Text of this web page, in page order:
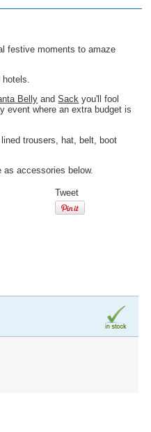
festive moments to amaze
hotels.
Belly andSack you'll fool
event where an extra budget is
trousers, hat, belt, boot
accessories below.
Tweet